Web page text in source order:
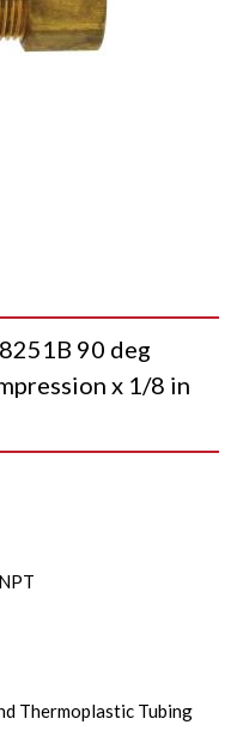
90 deg
x 1/8 in
Thermoplastic Tubing